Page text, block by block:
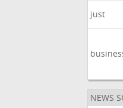
just
NEWS